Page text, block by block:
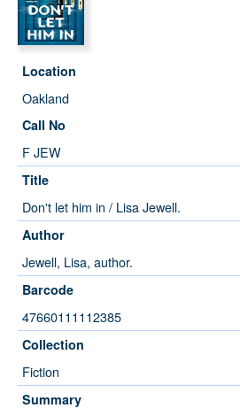
Location
Oakland
Call No
F JEW
Title
Don't let him in / Lisa Jewell.
Author
Jewell, Lisa, author.
Barcode
47660111112385
Collection
Fiction
Summary